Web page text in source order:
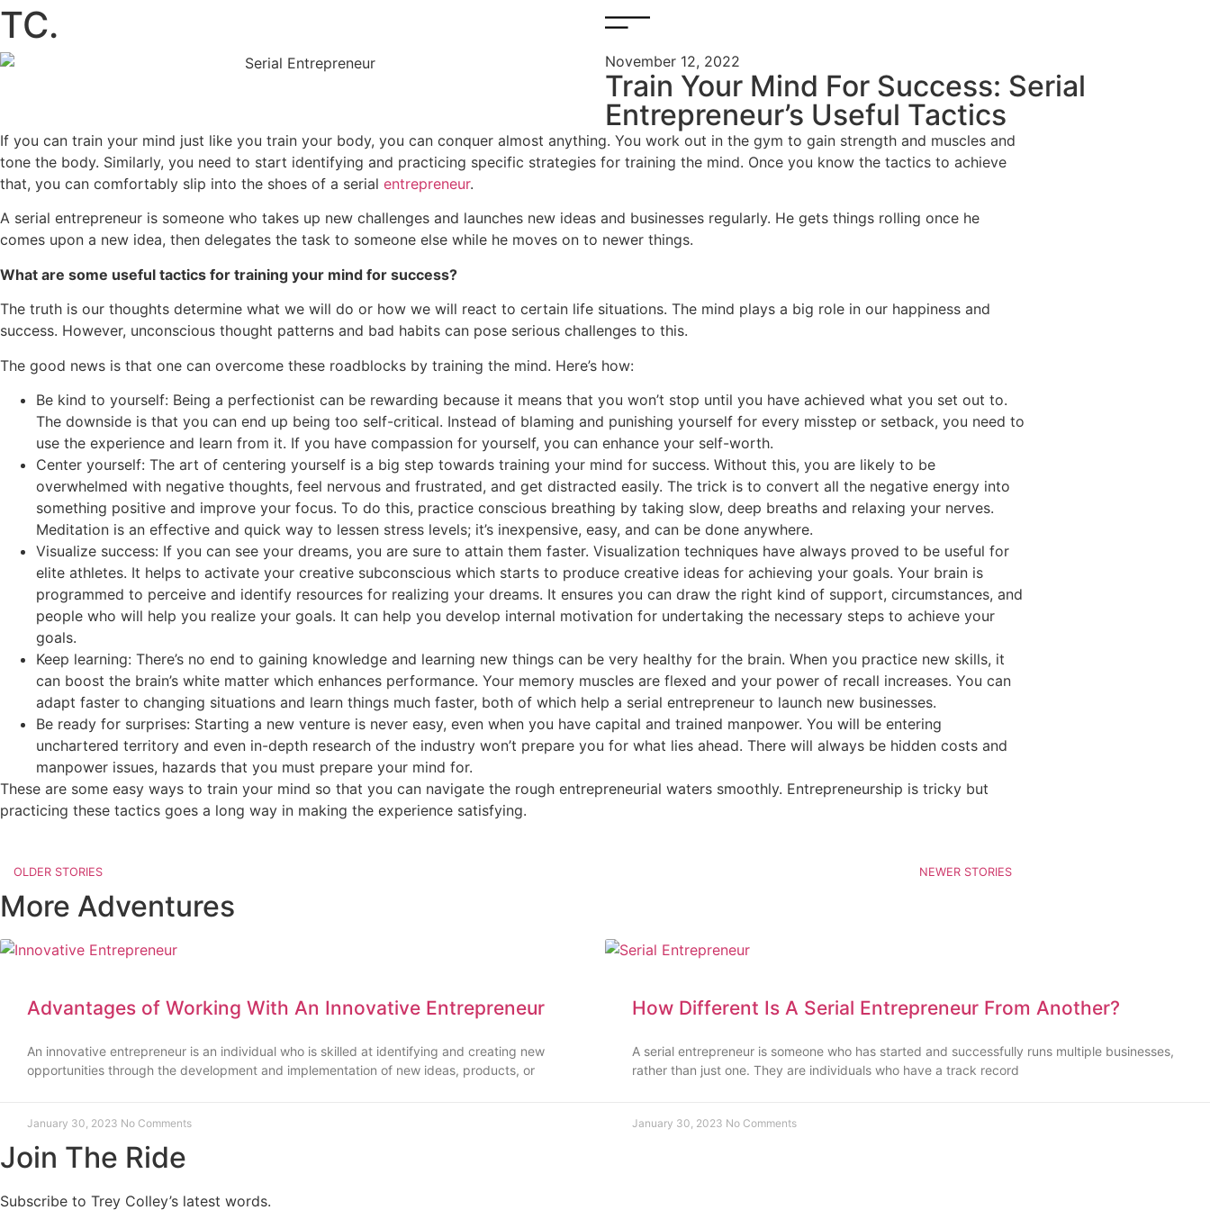
TC.
November 12, 2022
Train Your Mind For Success: Serial
Entrepreneur’s Useful Tactics
If you can train your mind just like you train your body, you can conquer almost anything. You work out in the gym to gain strength and muscles and
tone the body. Similarly, you need to start identifying and practicing specific strategies for training the mind. Once you know the tactics to achieve
that, you can comfortably slip into the shoes of a serial entrepreneur.
A serial entrepreneur is someone who takes up new challenges and launches new ideas and businesses regularly. He gets things rolling once he
comes upon a new idea, then delegates the task to someone else while he moves on to newer things.
What are some useful tactics for training your mind for success?
The truth is our thoughts determine what we will do or how we will react to certain life situations. The mind plays a big role in our happiness and
success. However, unconscious thought patterns and bad habits can pose serious challenges to this.
The good news is that one can overcome these roadblocks by training the mind. Here’s how:
Be kind to yourself: Being a perfectionist can be rewarding because it means that you won’t stop until you have achieved what you set out to.
The downside is that you can end up being too self-critical. Instead of blaming and punishing yourself for every misstep or setback, you need to
use the experience and learn from it. If you have compassion for yourself, you can enhance your self-worth.
Center yourself: The art of centering yourself is a big step towards training your mind for success. Without this, you are likely to be
overwhelmed with negative thoughts, feel nervous and frustrated, and get distracted easily. The trick is to convert all the negative energy into
something positive and improve your focus. To do this, practice conscious breathing by taking slow, deep breaths and relaxing your nerves.
Meditation is an effective and quick way to lessen stress levels; it’s inexpensive, easy, and can be done anywhere.
Visualize success: If you can see your dreams, you are sure to attain them faster. Visualization techniques have always proved to be useful for
elite athletes. It helps to activate your creative subconscious which starts to produce creative ideas for achieving your goals. Your brain is
programmed to perceive and identify resources for realizing your dreams. It ensures you can draw the right kind of support, circumstances, and
people who will help you realize your goals. It can help you develop internal motivation for undertaking the necessary steps to achieve your
goals.
Keep learning: There’s no end to gaining knowledge and learning new things can be very healthy for the brain. When you practice new skills, it
can boost the brain’s white matter which enhances performance. Your memory muscles are flexed and your power of recall increases. You can
adapt faster to changing situations and learn things much faster, both of which help a serial entrepreneur to launch new businesses.
Be ready for surprises: Starting a new venture is never easy, even when you have capital and trained manpower. You will be entering
unchartered territory and even in-depth research of the industry won’t prepare you for what lies ahead. There will always be hidden costs and
manpower issues, hazards that you must prepare your mind for.
These are some easy ways to train your mind so that you can navigate the rough entrepreneurial waters smoothly. Entrepreneurship is tricky but
practicing these tactics goes a long way in making the experience satisfying.
OLDER STORIES NEWER STORIES
More Adventures
Advantages of Working With An Innovative Entrepreneur
An innovative entrepreneur is an individual who is skilled at identifying and creating new
opportunities through the development and implementation of new ideas, products, or
January 30, 2023 No Comments
How Different Is A Serial Entrepreneur From Another?
A serial entrepreneur is someone who has started and successfully runs multiple businesses,
rather than just one. They are individuals who have a track record
January 30, 2023 No Comments
Join The Ride
Subscribe to Trey Colley’s latest words.